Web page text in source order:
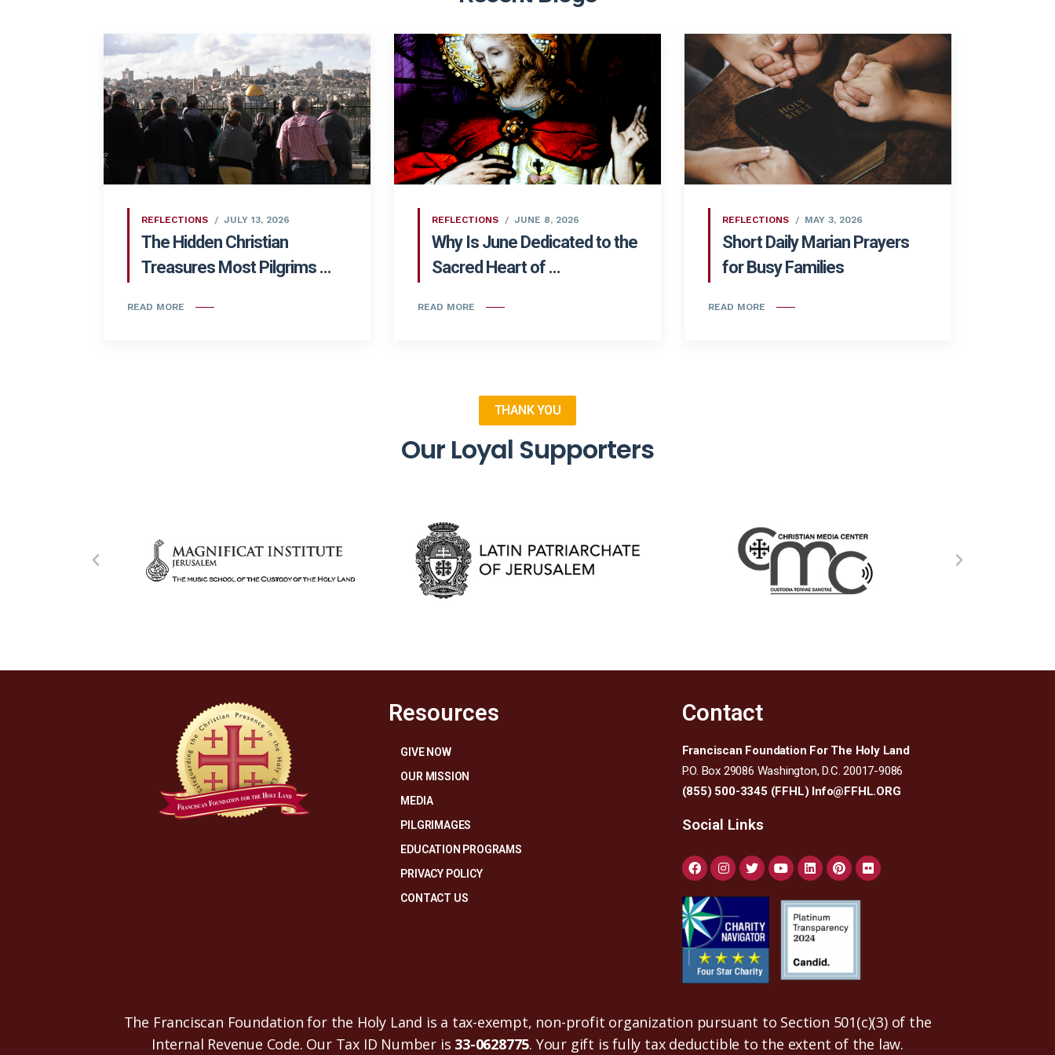
REFLECTIONS JULY 13, 2026
The Hidden Christian
Treasures Most Pilgrims ...
READ MORE
REFLECTIONS JUNE 8, 2026
Why Is June Dedicated to the
Sacred Heart of ...
READ MORE
REFLECTIONS MAY 3, 2026
Short Daily Marian Prayers
for Busy Families
READ MORE
THANK YOU
Our Loyal Supporters
Resources
GIVE NOW
OUR MISSION
MEDIA
PILGRIMAGES
EDUCATION PROGRAMS
PRIVACY POLICY
CONTACT US
Contact
Franciscan Foundation For The Holy Land
P.O. Box 29086 Washington, D.C. 20017-9086
(855) 500-3345 (FFHL) Info@FFHL.ORG
Social Links
The Franciscan Foundation for the Holy Land is a tax-exempt, non-profit organization pursuant to Section 501(c)(3) of the
Internal Revenue Code. Our Tax ID Number is 33-0628775. Your gift is fully tax deductible to the extent of the law.